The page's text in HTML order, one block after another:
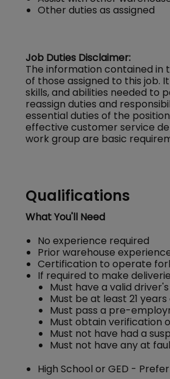
Other duties as assigned
Job Duties Disclaimer:
The information contained in
of those assigned to this job.
skills, and abilities needed to
reassign duties and
essential duties of the
effective customer service
work group are basic
Qualifications
What You'll Need
No experience required
Prior warehouse
Certification to operate
If required to make
Must have a valid
Must be at least 21
Must pass a pre-
Must obtain verification
Must not have had a
Must not have any at
High School or GED -